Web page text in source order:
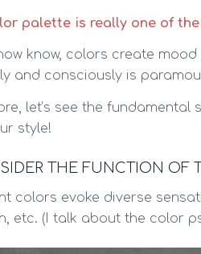
palette is really one of
know, colors create
and consciously is
let’s see the
style!
THE FUNCTION OF
colors evoke diverse
etc. (I talk about the color